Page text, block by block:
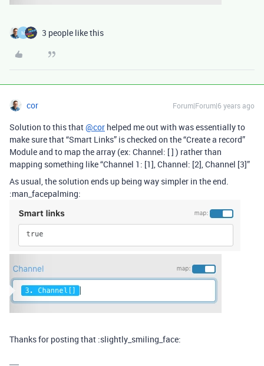
M 3 people like this
cor Forum|Forum|6 years ago
Solution to this that@cor helped me out with was essentially to
make sure that “Smart Links” is checked on the “Create a record”
Module and to map the array (ex: Channel: [ ] ) rather than
mapping something like “Channel 1: [1], Channel: [2], Channel [3]”
As usual, the solution ends up being way simpler in the end.
:man_facepalming:
Thanks for posting that :slightly_smiling_face: